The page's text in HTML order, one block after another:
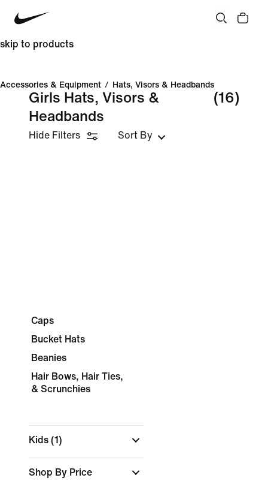
skip to products
Accessories & Equipment / Hats, Visors & Headbands
Girls Hats, Visors &
Headbands
(16)
Hide Filters Sort By
Caps
Bucket Hats
Beanies
Hair Bows, Hair Ties,
& Scrunchies
Kids (1)
Shop By Price